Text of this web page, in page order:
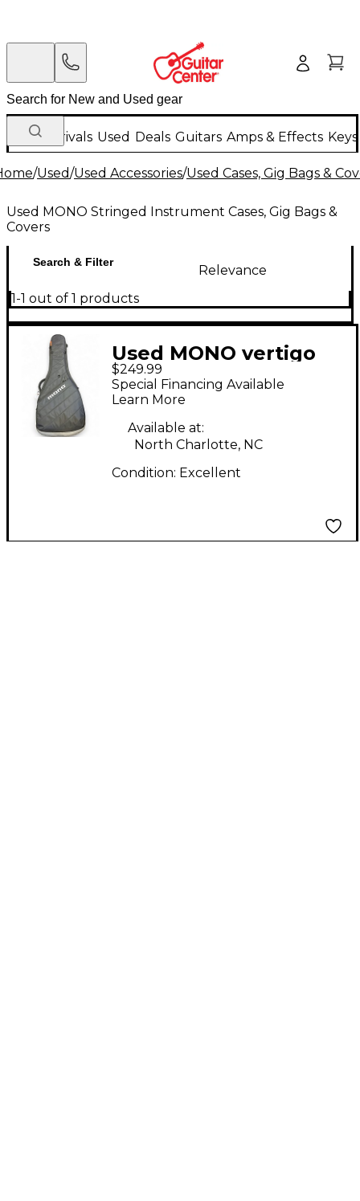
New Arrivals Used Deals Guitars Amps & Effects
/Used/Used Accessories/Used Cases, Gig Bags &
Used MONO Stringed Instrument Cases, Gig Bags &
Covers
Search & Filter
Relevance
1-1 out of 1 products
Used MONO vertigo
gig bag Acoustic
Guitar Gig Bag
$249.99
Special Financing Available
Learn More
Available at:
North Charlotte, NC
Condition: Excellent